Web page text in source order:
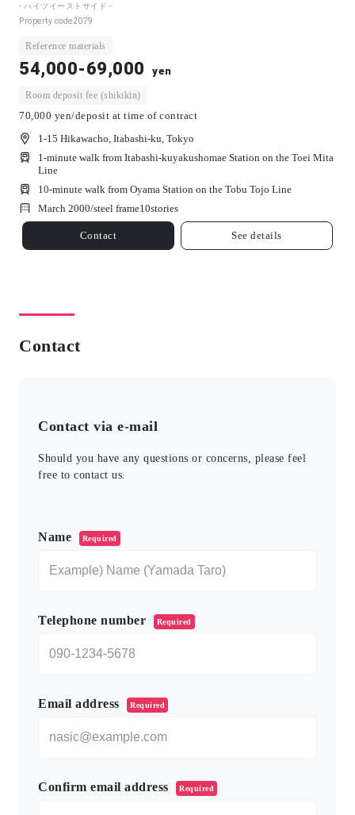
- ハイツイーストサイド -
Property code2079
Reference materials
54,000-69,000 yen
Room deposit fee (shikikin)
70,000 yen/deposit at time of contract
1-15 Hikawacho, Itabashi-ku, Tokyo
1-minute walk from Itabashi-kuyakushomae Station on the Toei Mita
Line
10-minute walk from Oyama Station on the Tobu Tojo Line
March 2000/steel frame10stories
Contact See details
Contact
Contact via e-mail
Should you have any questions or concerns, please feel
free to contact us.
Name Required
Telephone number Required
Email address Required
Confirm email address Required